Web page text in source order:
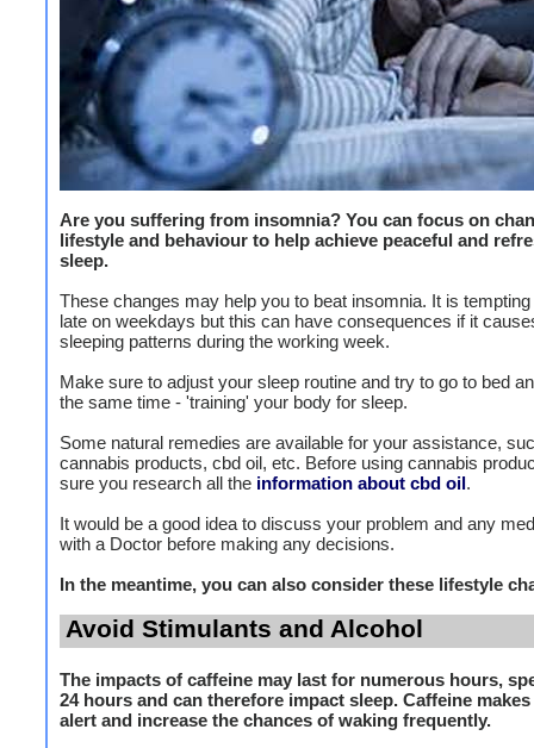
Are you suffering from insomnia? You can focus on
lifestyle and behaviour to help achieve peaceful and
sleep.
These changes may help you to beat insomnia. It is
late on weekdays but this can have consequences if it
sleeping patterns during the working week.
Make sure to adjust your sleep routine and try to go to bed
the same time - 'training' your body for sleep.
Some natural remedies are available for your assistance,
cannabis products, cbd oil, etc. Before using cannabis
sure you research all the information about cbd oil.
It would be a good idea to discuss your problem and any
with a Doctor before making any decisions.
In the meantime, you can also consider these lifestyle
Avoid Stimulants and Alcohol
The impacts of caffeine may last for numerous hours,
24 hours and can therefore impact sleep. Caffeine
alert and increase the chances of waking frequently.